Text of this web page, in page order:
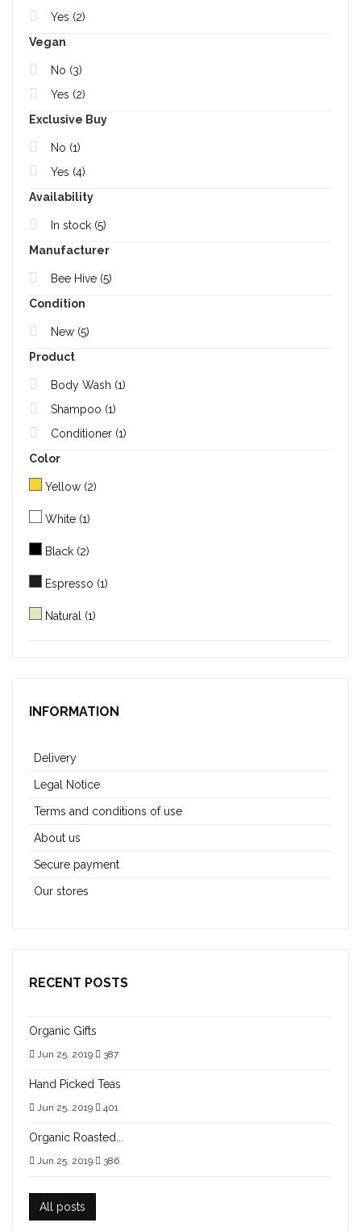
Yes (2)
Vegan
No (3)
Yes (2)
Exclusive Buy
No (1)
Yes (4)
Availability
In stock (5)
Manufacturer
Bee Hive (5)
Condition
New (5)
Product
Body Wash (1)
Shampoo (1)
Conditioner (1)
Color
Yellow (2)
White (1)
Black (2)
Espresso (1)
Natural (1)
INFORMATION
Delivery
Legal Notice
Terms and conditions of use
About us
Secure payment
Our stores
RECENT POSTS
Organic Gifts
Jun 25, 2019 387
Hand Picked Teas
Jun 25, 2019 401
Organic Roasted...
Jun 25, 2019 386
All posts